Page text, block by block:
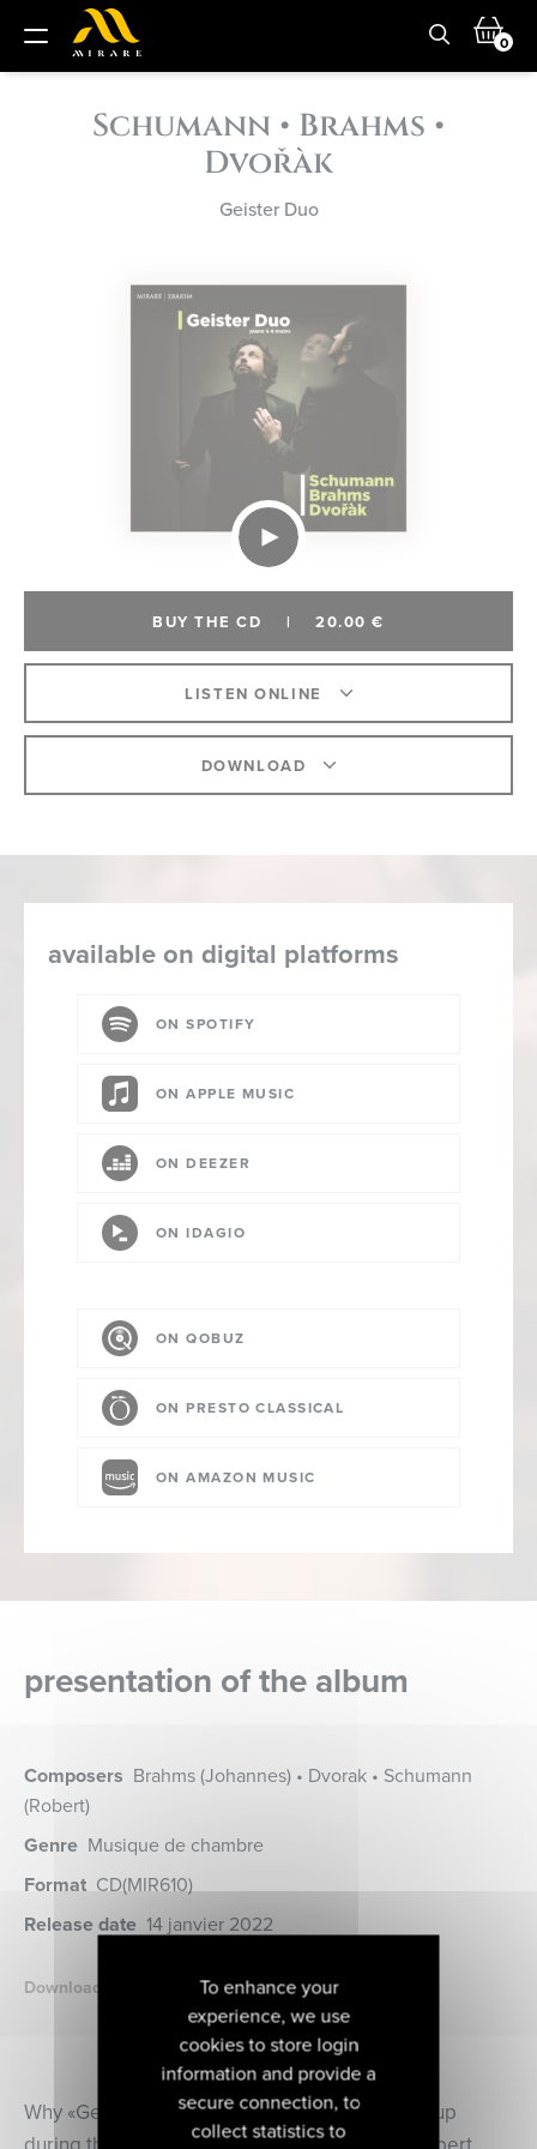
0
Schumann • Brahms •
Dvořàk
Geister Duo
BUY THE CD | 20.00 €
LISTEN ONLINE
DOWNLOAD
available on digital platforms
ON SPOTIFY
ON APPLE MUSIC
ON DEEZER
ON IDAGIO
ON QOBUZ
ON PRESTO CLASSICAL
ON AMAZON MUSIC
presentation of the album
Composers Brahms (Johannes) • Dvorak • Schumann
(Robert)
Genre Musique de chambre
Format CD(MIR610)
Release date 14 janvier 2022
Download the booklet
Why «Geister Duo»? The question often came up
To enhance your
experience, we use
cookies to store login
information and provide a
secure connection, to
collect statistics to